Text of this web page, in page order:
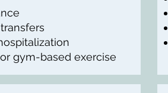
gym-based exercise